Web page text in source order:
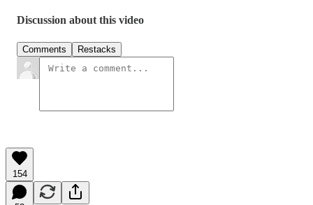
Discussion about this video
Comments Restacks
154